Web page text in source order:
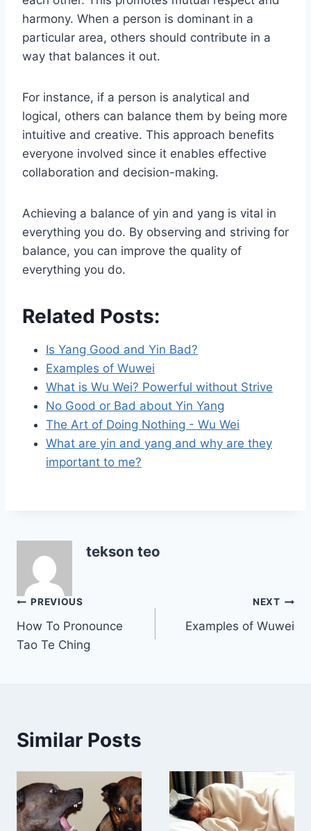
harmony. When a person is dominant in a
particular area, others should contribute in a
way that balances it out.
For instance, if a person is analytical and
logical, others can balance them by being more
intuitive and creative. This approach benefits
everyone involved since it enables effective
collaboration and decision-making.
Achieving a balance of yin and yang is vital in
everything you do. By observing and striving for
balance, you can improve the quality of
everything you do.
Related Posts:
Is Yang Good and Yin Bad?
Examples of Wuwei
What is Wu Wei? Powerful without Strive
No Good or Bad about Yin Yang
The Art of Doing Nothing - Wu Wei
What are yin and yang and why are they
important to me?
tekson teo
Post
navigation
PREVIOUS
How To Pronounce
Tao Te Ching
NEXT
Examples of Wuwei
Similar Posts